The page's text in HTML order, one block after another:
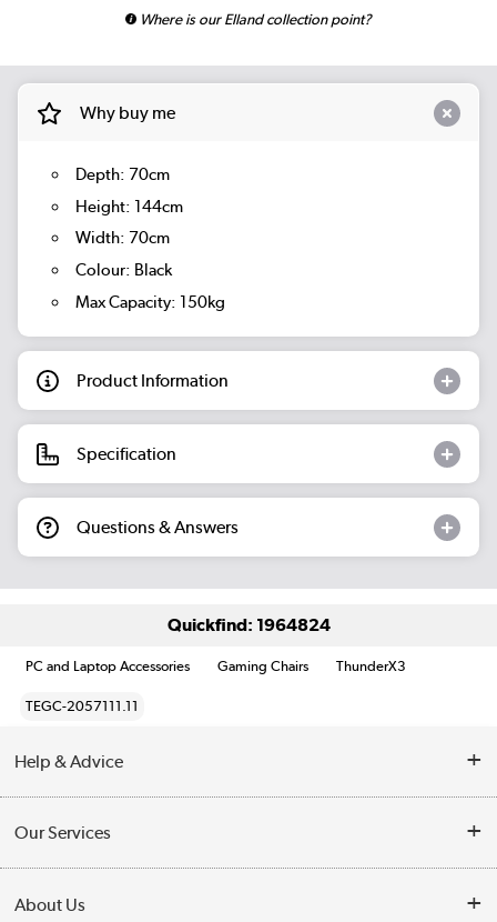
Where is our Elland collection point?
Why buy me
Depth: 70cm
Height: 144cm
Width: 70cm
Colour: Black
Max Capacity: 150kg
Product Information
Specification
Questions & Answers
Quickfind: 1964824
PC and Laptop Accessories Gaming Chairs ThunderX3
TEGC-2057111.11
Help & Advice
Collection Points
Our Services
About Us